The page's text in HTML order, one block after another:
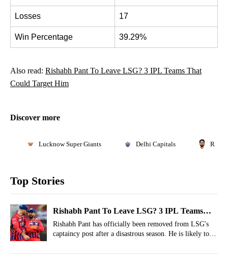
Losses 17
Win Percentage 39.29%
Also read: Rishabh Pant To Leave LSG? 3 IPL Teams That
Could Target Him
Discover more
Lucknow Super Giants Delhi Capitals
Top Stories
Rishabh Pant To Leave LSG? 3 IPL Teams
That Could Target Him
Rishabh Pant has officially been removed from LSG's
captaincy post after a disastrous season. He is likely to be
can target him in next auction.